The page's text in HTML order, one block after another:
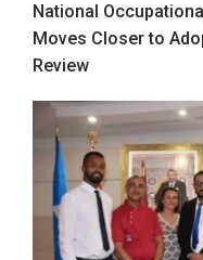
National
Moves Closer to
Review